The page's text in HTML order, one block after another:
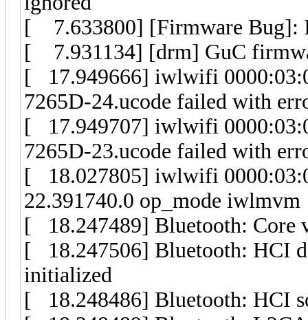
[ 7.633800] [Firmware Bug]:
[ 7.931134] [drm] GuC
[ 17.949666] iwlwifi
7265D-24.ucode failed with
[ 17.949707] iwlwifi
7265D-23.ucode failed with
[ 18.027805] iwlwifi
22.391740.0 op_mode iwlmvm
[ 18.247489] Bluetooth: Core
[ 18.247506] Bluetooth: HCI
initialized
[ 18.248486] Bluetooth: HCI